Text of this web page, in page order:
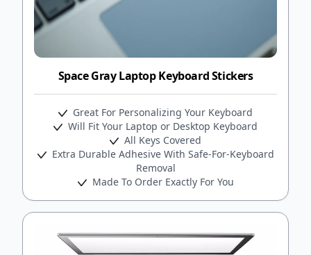
Space Gray Laptop Keyboard Stickers
Great For Personalizing Your Keyboard
Will Fit Your Laptop or Desktop Keyboard
All Keys Covered
Extra Durable Adhesive With Safe-For-Keyboard
Removal
Made To Order Exactly For You